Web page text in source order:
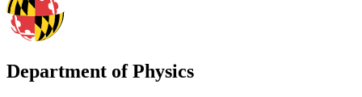
Department of Physics